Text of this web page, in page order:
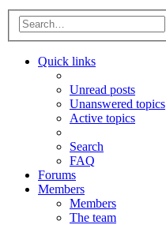
Quick links
Unread posts
Unanswered topics
Active topics
Search
FAQ
Forums
Members
Members
The team